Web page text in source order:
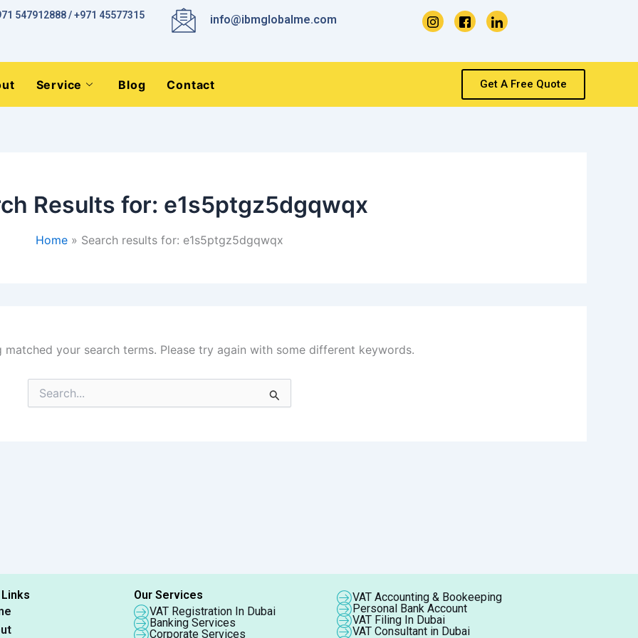
547912888 / +971 45577315 info@ibmglobalme.com
Service Blog Contact Get A Free Quote
Results for: e1s5ptgz5dgqwqx
Home Search results for: e1s5ptgz5dgqwqx
matched your search terms. Please try again with some different keywords.
Search
for:
Our Services
VAT Registration In Dubai
Banking Services
Corporate Services
VAT Accounting & Bookeeping
Personal Bank Account
VAT Filing In Dubai
VAT Consultant in Dubai